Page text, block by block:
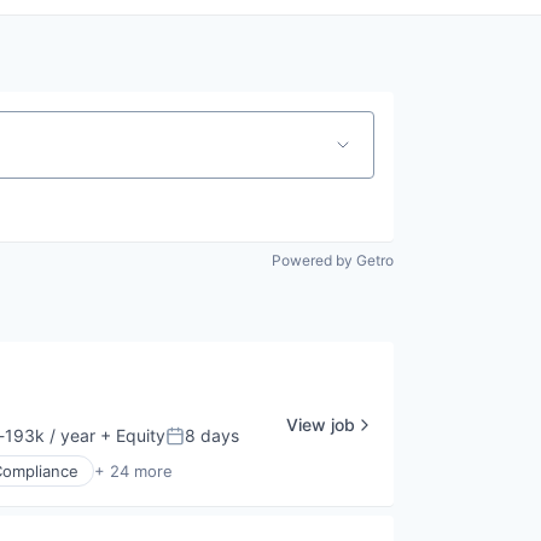
Powered by Getro
193k / year + EquityPosted:
8 days
+ 24 more
View job